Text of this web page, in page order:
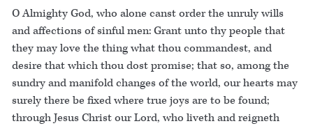
O Almighty God, who alone canst order the unruly wills
and affections of sinful men: Grant unto thy people that
they may love the thing what thou commandest, and
desire that which thou dost promise; that so, among the
sundry and manifold changes of the world, our hearts may
surely there be fixed where true joys are to be found;
through Jesus Christ our Lord, who liveth and reigneth